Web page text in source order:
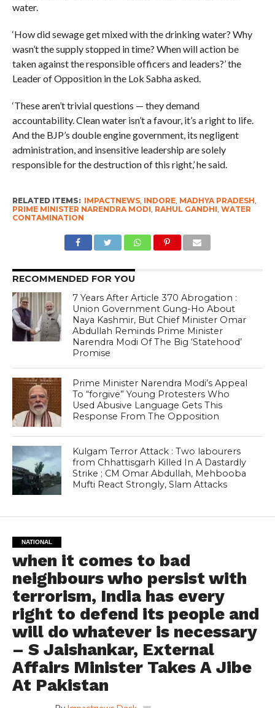
water.
‘How did sewage get mixed with the drinking water? Why
wasn’t the supply stopped in time? When will action be
taken against the responsible officers and leaders?’ the
Leader of Opposition in the Lok Sabha asked.
‘These aren’t trivial questions — they demand
accountability. Clean water isn’t a favour, it’s a right to life.
And the BJP’s double engine government, its negligent
administration, and insensitive leadership are solely
responsible for the destruction of this right,’ he said.
RELATED ITEMS: IMPACTNEWS, INDORE, MADHYA PRADESH
PRIME MINISTER NARENDRA MODI RAHUL GANDHI WATER
CONTAMINATION
RECOMMENDED FOR YOU
7 Years After Article 370 Abrogation :
Union Government Gung-Ho About
Naya Kashmir, But Chief Minister Omar
Abdullah Reminds Prime Minister
Narendra Modi Of The Big ‘Statehood’
Promise
Prime Minister Narendra Modi’s Appeal
To “forgive” Young Protesters Who
Used Abusive Language Gets This
Response From The Opposition
Kulgam Terror Attack : Two labourers
from Chhattisgarh Killed In A Dastardly
Strike ; CM Omar Abdullah, Mehbooba
Mufti React Strongly, Slam Attacks
NATIONAL
when it comes to bad
neighbours who persist with
terrorism, India has every
right to defend its people and
will do whatever is necessary
– S Jaishankar, External
Affairs Minister Takes A Jibe
At Pakistan